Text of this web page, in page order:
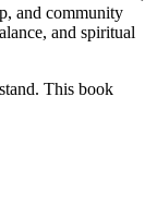
and community
and spiritual
This book